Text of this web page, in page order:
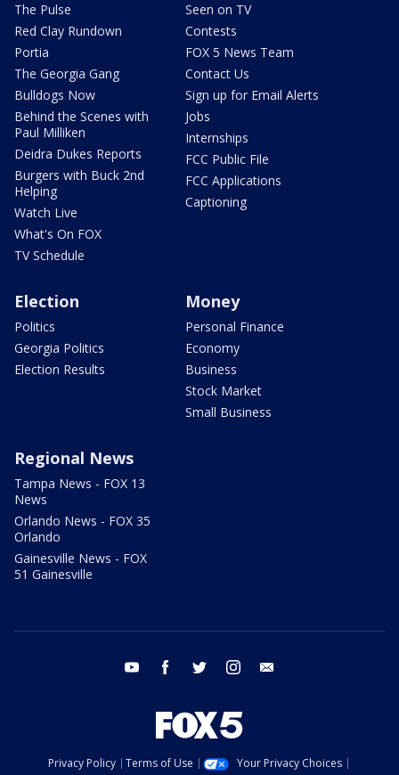
The Pulse
Red Clay Rundown
Portia
The Georgia Gang
Bulldogs Now
Behind the Scenes with
Paul Milliken
Deidra Dukes Reports
Burgers with Buck 2nd
Helping
Watch Live
What's On FOX
TV Schedule
Seen on TV
Contests
FOX 5 News Team
Contact Us
Sign up for Email Alerts
Jobs
Internships
FCC Public File
FCC Applications
Captioning
Election
Politics
Georgia Politics
Election Results
Money
Personal Finance
Economy
Business
Stock Market
Small Business
Regional News
Tampa News - FOX 13
News
Orlando News - FOX 35
Orlando
Gainesville News - FOX
51 Gainesville
youtube facebook twitter instagram
Privacy Policy Terms of Use
Your Privacy Choices